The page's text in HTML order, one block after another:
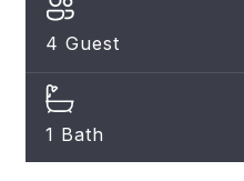
4 Guest
1 Bath